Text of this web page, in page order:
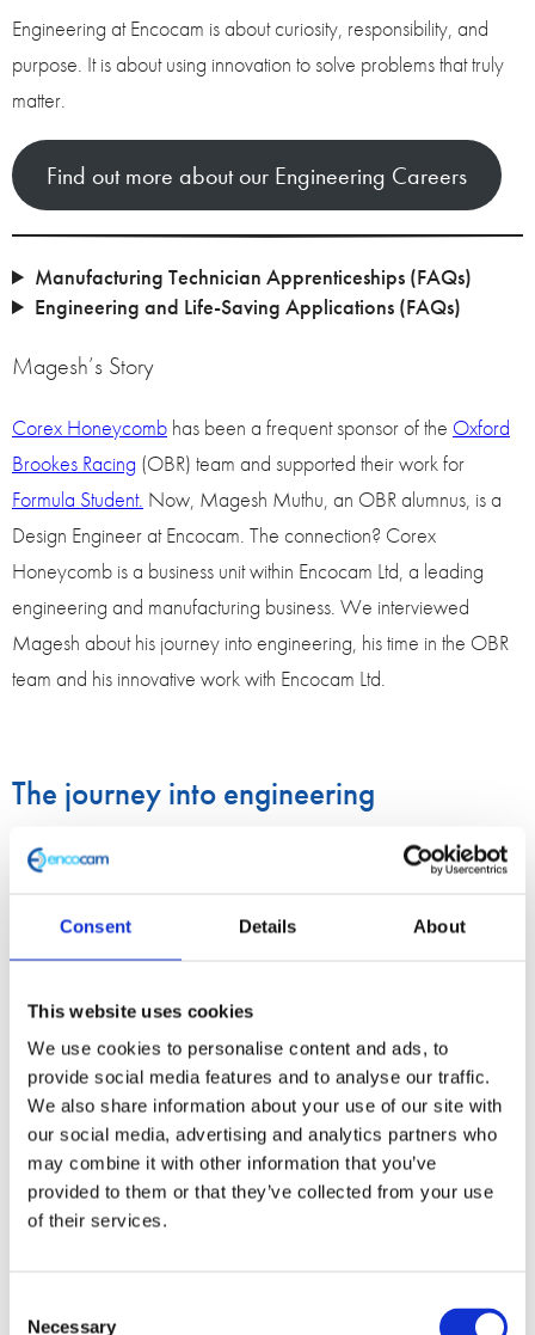
Consent Details About
This website uses cookies
We use cookies to personalise content and ads, to
provide social media features and to analyse our traffic.
We also share information about your use of our site with
our social media, advertising and analytics partners who
may combine it with other information that you’ve
provided to them or that they’ve collected from your use
of their services.
Necessary
Engineering at Encocam is about curiosity, responsibility, and
purpose. It is about using innovation to solve problems that truly
matter.
Find out more about our Engineering Careers
Manufacturing Technician Apprenticeships (FAQs)
Engineering and Life-Saving Applications (FAQs)
Magesh’s Story
Corex Honeycomb has been a frequent sponsor of the Oxford
Brookes Racing (OBR) team and supported their work for
Formula Student. Now, Magesh Muthu, an OBR alumnus, is a
Design Engineer at Encocam. The connection? Corex
Honeycomb is a business unit within Encocam Ltd, a leading
engineering and manufacturing business. We interviewed
Magesh about his journey into engineering, his time in the OBR
team and his innovative work with Encocam Ltd.
The journey into engineering
As a child, Magesh always loved cars. Specifically, fast cars. By
was already independently taking cars apart before rebuilding
them. Like many engineers, he was fascinated by the idea of
exploring how everything worked.
Fast forward to 2018, Magesh had completed his bachelor’s
degree in Automotive Engineering and was pursuing further
education with a master’s degree in Motorsport atOxford
Brookes University . During his 2-year course, Magesh was an
active part of OBR, working on many aspects of car design